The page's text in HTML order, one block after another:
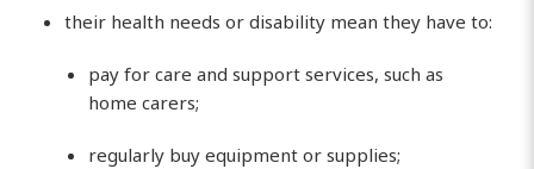
their health needs or disability mean they have to:
pay for care and support services, such as
home carers;
regularly buy equipment or supplies;